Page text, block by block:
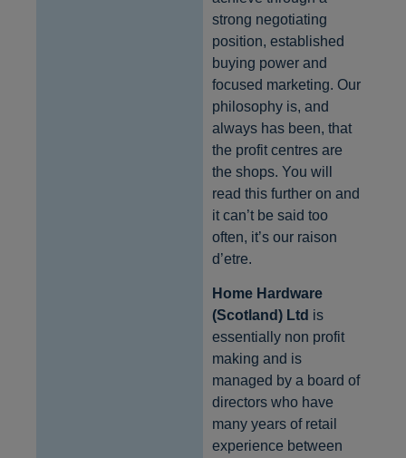
strong negotiating
position, established
buying power and
focused marketing. Our
philosophy is, and
always has been, that
the profit centres are
the shops. You will
read this further on and
it can’t be said too
often, it’s our raison
d’etre.
Home Hardware
(Scotland) Ltd is
essentially non profit
making and is
managed by a board of
directors who have
many years of retail
experience between